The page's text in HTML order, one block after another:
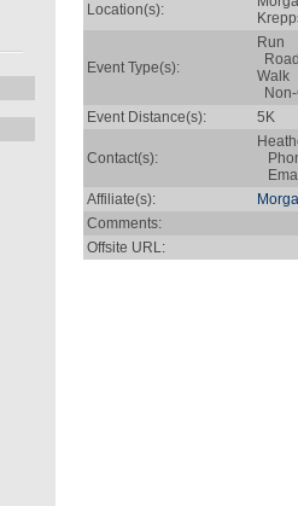
Location(s):
Event Type(s):
Run
Walk
Event Distance(s):
5K
Contact(s):
Affiliate(s):
Comments:
Offsite URL: